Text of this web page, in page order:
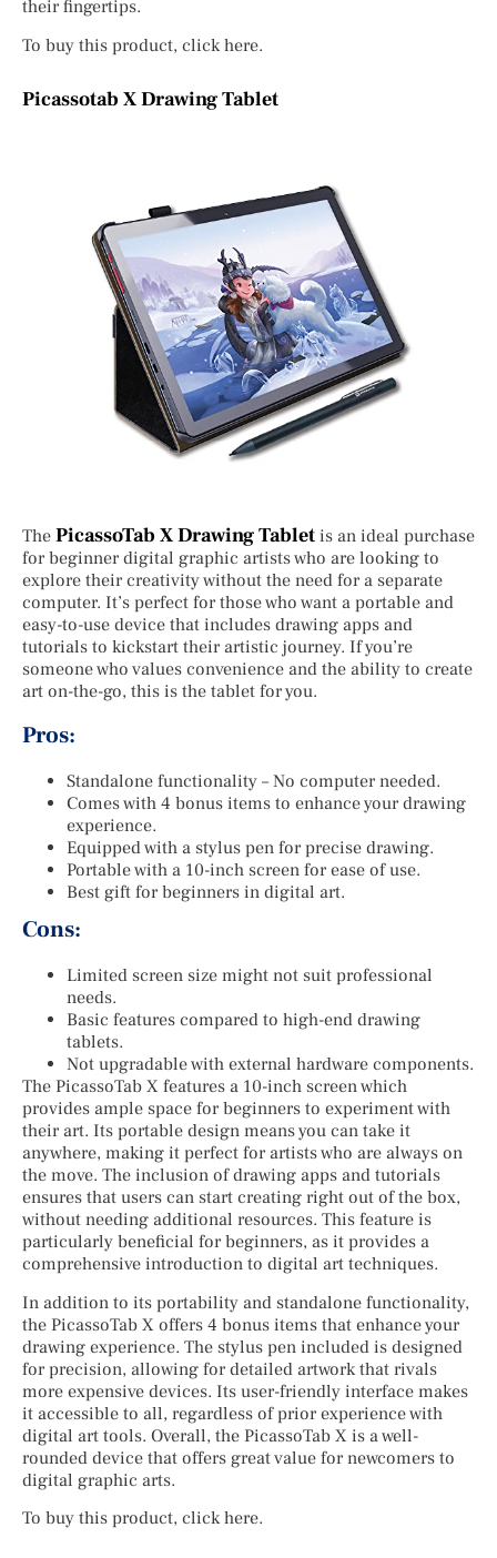
their fingertips.
To buy this product, click here.
Picassotab X Drawing Tablet
The PicassoTab X Drawing Tablet is an ideal purchase
for beginner digital graphic artists who are looking to
explore their creativity without the need for a separate
computer. It’s perfect for those who want a portable and
easy-to-use device that includes drawing apps and
tutorials to kickstart their artistic journey. If you’re
someone who values convenience and the ability to create
art on-the-go, this is the tablet for you.
Pros:
Standalone functionality – No computer needed.
Comes with 4 bonus items to enhance your drawing
experience.
Equipped with a stylus pen for precise drawing.
Portable with a 10-inch screen for ease of use.
Best gift for beginners in digital art.
Cons:
Limited screen size might not suit professional
needs.
Basic features compared to high-end drawing
tablets.
Not upgradable with external hardware components.
The PicassoTab X features a 10-inch screen which
provides ample space for beginners to experiment with
their art. Its portable design means you can take it
anywhere, making it perfect for artists who are always on
the move. The inclusion of drawing apps and tutorials
ensures that users can start creating right out of the box,
without needing additional resources. This feature is
particularly beneficial for beginners, as it provides a
comprehensive introduction to digital art techniques.
In addition to its portability and standalone functionality,
the PicassoTab X offers 4 bonus items that enhance your
drawing experience. The stylus pen included is designed
for precision, allowing for detailed artwork that rivals
more expensive devices. Its user-friendly interface makes
it accessible to all, regardless of prior experience with
digital art tools. Overall, the PicassoTab X is a well-
rounded device that offers great value for newcomers to
digital graphic arts.
To buy this product, click here.